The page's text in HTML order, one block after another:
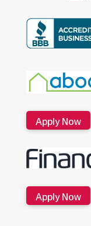
Apply Now
Apply Now